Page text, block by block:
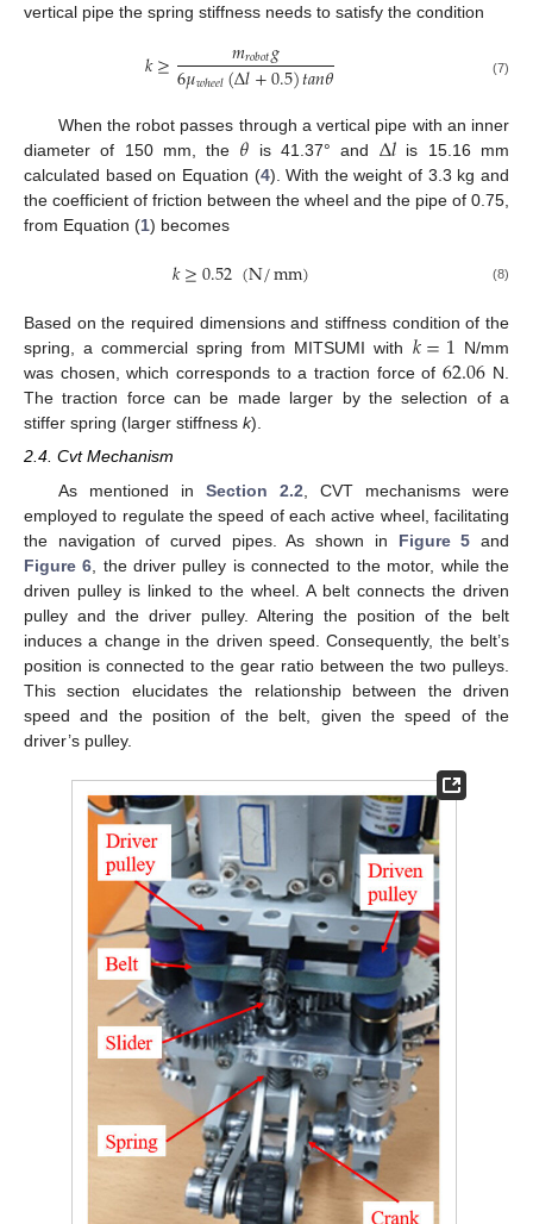
vertical pipe the spring stiffness needs to satisfy the condition
𝑘≥ 𝑚𝑟𝑜𝑏𝑜𝑡𝑔
6𝜇𝑤ℎ𝑒𝑒𝑙(Δ𝑙+0.5)𝑡𝑎𝑛𝜃 (7)
When the robot passes through a vertical pipe with an inner
diameter of 150 mm, the 𝜃 is 41.37° and Δ𝑙 is 15.16 mm
calculated based on Equation (4). With the weight of 3.3 kg and
the coefficient of friction between the wheel and the pipe of 0.75,
from Equation (1) becomes
𝑘≥0.52(N/mm) (8)
Based on the required dimensions and stiffness condition of the
spring, a commercial spring from MITSUMI with 𝑘=1 N/mm
was chosen, which corresponds to a traction force of 62.06 N.
The traction force can be made larger by the selection of a
stiffer spring (larger stiffness k).
2.4. Cvt Mechanism
As mentioned in Section 2.2 , CVT mechanisms were
employed to regulate the speed of each active wheel, facilitating
the navigation of curved pipes. As shown in Figure 5 and
Figure 6 , the driver pulley is connected to the motor, while the
driven pulley is linked to the wheel. A belt connects the driven
pulley and the driver pulley. Altering the position of the belt
induces a change in the driven speed. Consequently, the belt’s
position is connected to the gear ratio between the two pulleys.
This section elucidates the relationship between the driven
speed and the position of the belt, given the speed of the
driver’s pulley.